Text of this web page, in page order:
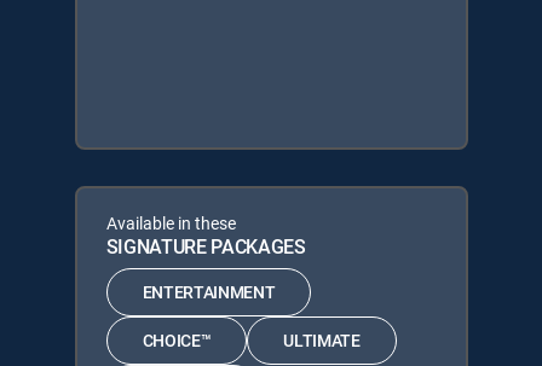
Available in these
SIGNATURE PACKAGES
ENTERTAINMENT
CHOICE™ ULTIMATE